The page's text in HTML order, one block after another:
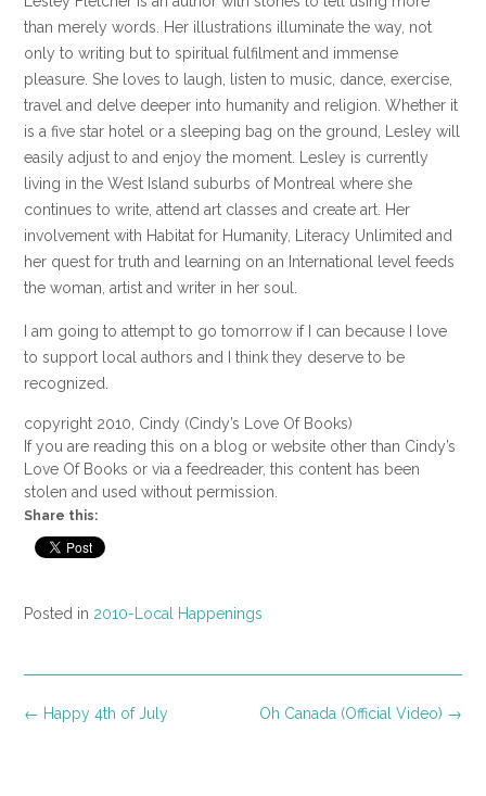
than merely words. Her illustrations illuminate the way, not
only to writing but to spiritual fulfilment and immense
pleasure. She loves to laugh, listen to music, dance, exercise,
travel and delve deeper into humanity and religion. Whether it
is a five star hotel or a sleeping bag on the ground, Lesley will
easily adjust to and enjoy the moment. Lesley is currently
living in the West Island suburbs of Montreal where she
continues to write, attend art classes and create art. Her
involvement with Habitat for Humanity, Literacy Unlimited and
her quest for truth and learning on an International level feeds
the woman, artist and writer in her soul.
I am going to attempt to go tomorrow if I can because I love
to support local authors and I think they deserve to be
recognized.
copyright 2010, Cindy (Cindy’s Love Of Books)
If you are reading this on a blog or website other than Cindy’s
Love Of Books or via a feedreader, this content has been
stolen and used without permission.
Share this:
Posted in 2010-Local Happenings
Post
Oh Canada (Official Video) →
← Happy 4th of July